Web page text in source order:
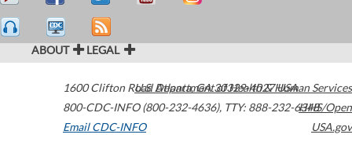
ABOUT LEGAL
1600 Clifton Road Atlanta,GA30329-4027USA
800-CDC-INFO (800-232-4636), TTY: 888-232-6348
Email CDC-INFO
U.S. Department of Health & Human Services
HHS/Open
USA.gov